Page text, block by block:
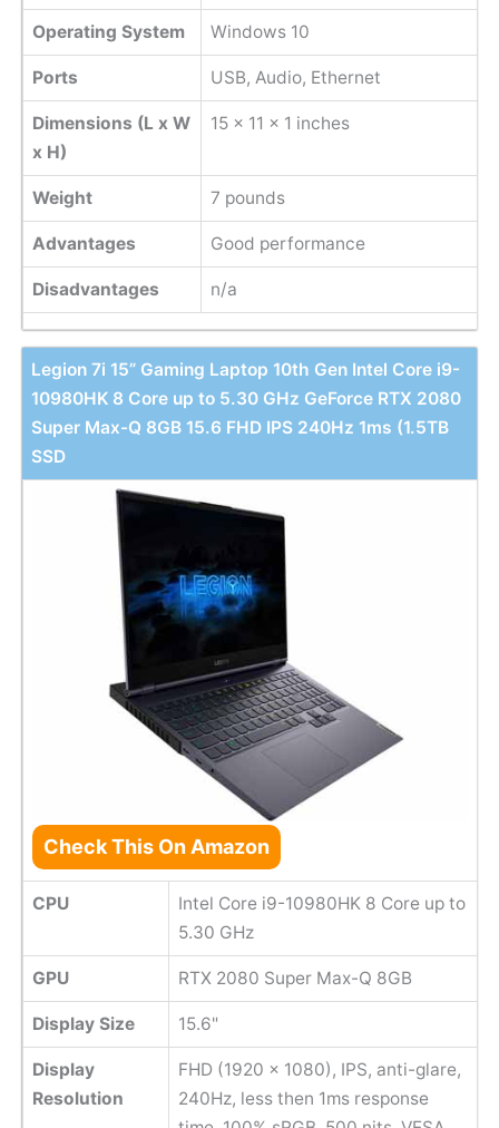
Operating System Windows 10
Ports USB, Audio, Ethernet
Dimensions (L x W
x H)
15 x 11 x 1 inches
Weight ‎7 pounds
Advantages Good performance
Disadvantages n/a
Legion 7i 15” Gaming Laptop 10th Gen Intel Core i9-
10980HK 8 Core up to 5.30 GHz GeForce RTX 2080
Super Max-Q 8GB 15.6 FHD IPS 240Hz 1ms (1.5TB
SSD
Check This On Amazon
CPU
Intel Core i9-10980HK 8 Core up to
5.30 GHz
GPU RTX 2080 Super Max-Q 8GB
Display Size 15.6"
Display
Resolution
FHD (1920 x 1080), IPS, anti-glare,
240Hz, less then 1ms response